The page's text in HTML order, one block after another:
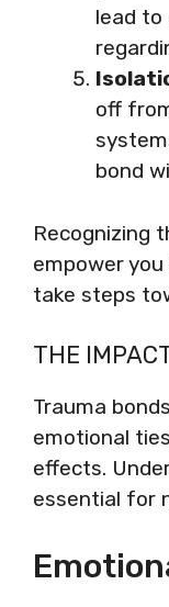
lead
off
bond
Recognizing
empower
take steps
THE
Trauma
emotional
effects.
essential for